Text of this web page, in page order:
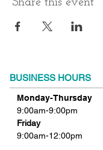
Share this event
BUSINESS HOURS
Monday-Thursday
9:00am-9:00pm
Friday
9:00am-12:00pm